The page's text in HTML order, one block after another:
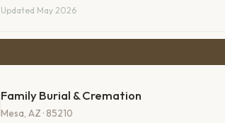
Updated May 2026
Family Burial & Cremation
Mesa, AZ · 85210